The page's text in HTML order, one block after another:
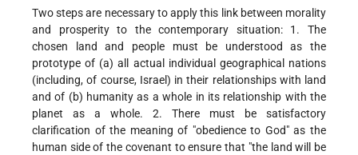
Two steps are necessary to apply this link between morality
and prosperity to the contemporary situation: 1. The
chosen land and people must be understood as the
prototype of (a) all actual individual geographical nations
(including, of course, Israel) in their relationships with land
and of (b) humanity as a whole in its relationship with the
planet as a whole. 2. There must be satisfactory
clarification of the meaning of "obedience to God" as the
human side of the covenant to ensure that "the land will be